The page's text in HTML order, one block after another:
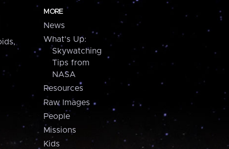
MORE
News
What's Up:
Skywatching
Tips from
NASA
Resources
Raw Images
People
Missions
Kids